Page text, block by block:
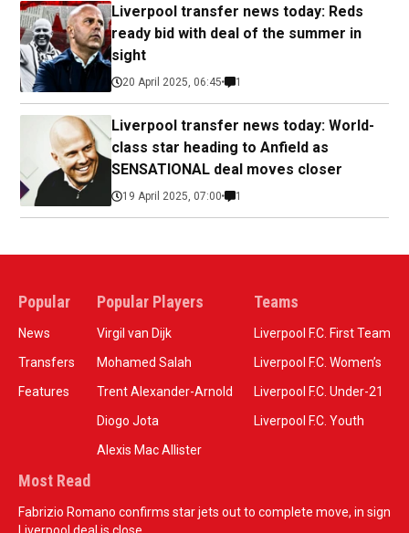
Liverpool transfer news today: Reds
ready bid with deal of the summer in
sight
20 April 2025, 06:45 1
Liverpool transfer news today: World-
class star heading to Anfield as
SENSATIONAL deal moves closer
19 April 2025, 07:00 1
Popular
News
Transfers
Features
Popular Players
Virgil van Dijk
Mohamed Salah
Trent Alexander-Arnold
Diogo Jota
Alexis Mac Allister
Teams
Liverpool F.C. First Team
Liverpool F.C. Women’s
Liverpool F.C. Under-21
Liverpool F.C. Youth
Most Read
Fabrizio Romano confirms star jets out to complete move, in sign